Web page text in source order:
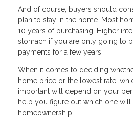
And of course, buyers should
plan to stay in the home. Most
10 years of purchasing. Higher
stomach if you are only going to
payments for a few years.
When it comes to deciding
home price or the lowest rate,
important will depend on your
help you figure out which one
homeownership.